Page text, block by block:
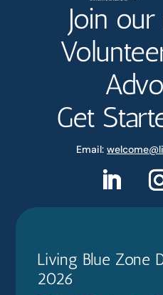
Join
Get
Email:
Living Blue Zone
2026